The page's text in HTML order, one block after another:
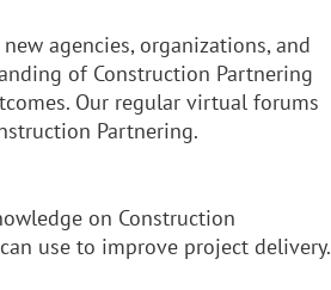
agencies, organizations, and
of Construction Partnering
Our regular virtual forums
Partnering.
on Construction
use to improve project delivery.